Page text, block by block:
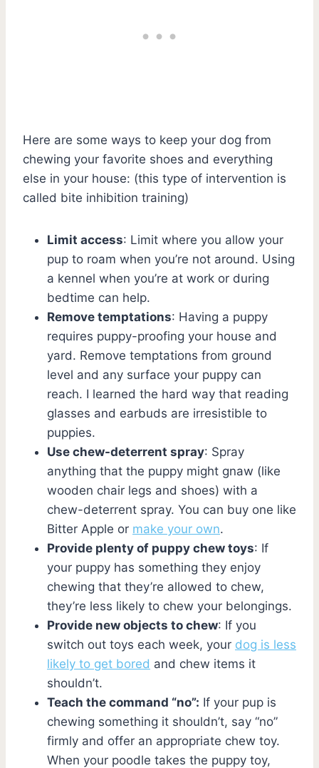
Here are some ways to keep your dog from
chewing your favorite shoes and everything
else in your house: (this type of intervention is
called bite inhibition training)
Limit access: Limit where you allow your
pup to roam when you’re not around. Using
a kennel when you’re at work or during
bedtime can help.
Remove temptations: Having a puppy
requires puppy-proofing your house and
yard. Remove temptations from ground
level and any surface your puppy can
reach. I learned the hard way that reading
glasses and earbuds are irresistible to
puppies.
Use chew-deterrent spray: Spray
anything that the puppy might gnaw (like
wooden chair legs and shoes) with a
chew-deterrent spray. You can buy one like
Bitter Apple or make your own.
Provide plenty of puppy chew toys: If
your puppy has something they enjoy
chewing that they’re allowed to chew,
they’re less likely to chew your belongings.
Provide new objects to chew: If you
switch out toys each week, your dog is less
likely to get bored and chew items it
shouldn’t.
Teach the command “no”: If your pup is
chewing something it shouldn’t, say “no”
firmly and offer an appropriate chew toy.
When your poodle takes the puppy toy,